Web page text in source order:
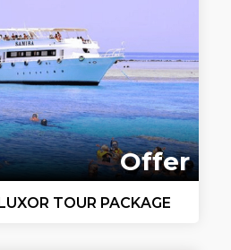
Offer
TOUR PACKAGE